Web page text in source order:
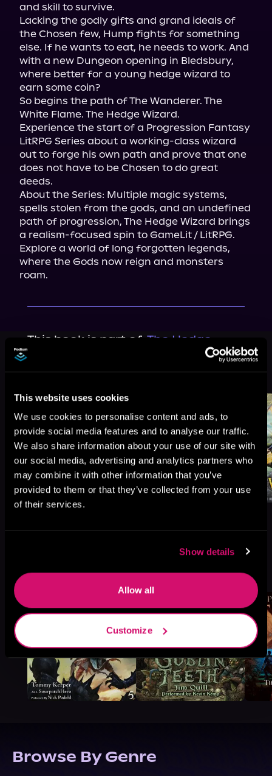
This website uses cookies
We use cookies to personalise content and ads, to
provide social media features and to analyse our traffic.
We also share information about your use of our site with
our social media, advertising and analytics partners who
may combine it with other information that you’ve
provided to them or that they’ve collected from your use
of their services.
Show details
Allow all
Customize
and skill to survive.
Lacking the godly gifts and grand ideals of
the Chosen few, Hump fights for something
else. If he wants to eat, he needs to work. And
with a new Dungeon opening in Bledsbury,
where better for a young hedge wizard to
earn some coin?
So begins the path of The Wanderer. The
White Flame. The Hedge Wizard.
Experience the start of a Progression Fantasy
LitRPG Series about a working-class wizard
out to forge his own path and prove that one
does not have to be Chosen to do great
deeds.
About the Series: Multiple magic systems,
spells stolen from the gods, and an undefined
path of progression, The Hedge Wizard brings
a realism-focused spin to GameLit / LitRPG.
Explore a world of long forgotten legends,
where the Gods now reign and monsters
roam.
This book is part of The Hedge
Wizard, Book 1
See All>
Browse By Genre